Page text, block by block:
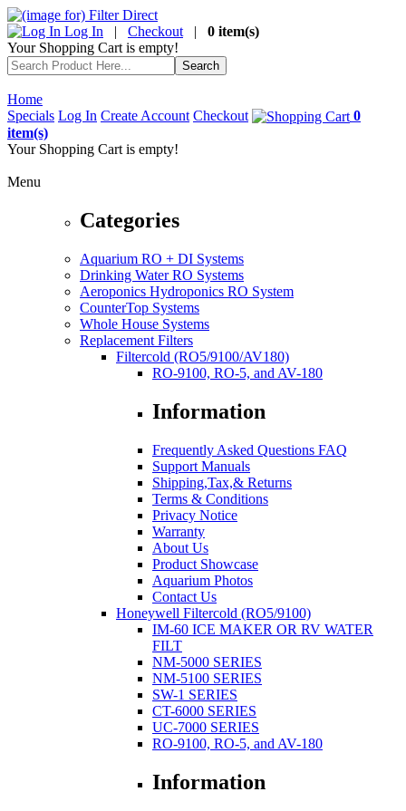
Log In | Checkout | 0 item(s)
Your Shopping Cart is empty!
Home
Specials Log In Create Account Checkout
0
item(s)
Your Shopping Cart is empty!
Menu
Categories
Aquarium RO + DI Systems
Drinking Water RO Systems
Aeroponics Hydroponics RO System
CounterTop Systems
Whole House Systems
Replacement Filters
Filtercold (RO5/9100/AV180)
RO-9100, RO-5, and AV-180
Information
Frequently Asked Questions FAQ
Support Manuals
Shipping,Tax,& Returns
Terms & Conditions
Privacy Notice
Warranty
About Us
Product Showcase
Aquarium Photos
Contact Us
Honeywell Filtercold (RO5/9100)
IM-60 ICE MAKER OR RV WATER
FILT
NM-5000 SERIES
NM-5100 SERIES
SW-1 SERIES
CT-6000 SERIES
UC-7000 SERIES
RO-9100, RO-5, and AV-180
Information